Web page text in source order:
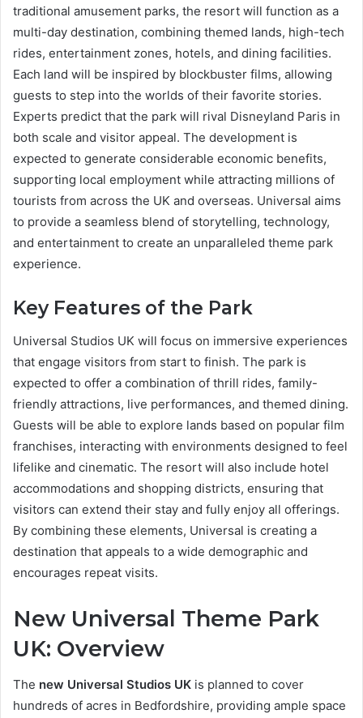
traditional amusement parks, the resort will function as a
multi-day destination, combining themed lands, high-tech
rides, entertainment zones, hotels, and dining facilities.
Each land will be inspired by blockbuster films, allowing
guests to step into the worlds of their favorite stories.
Experts predict that the park will rival Disneyland Paris in
both scale and visitor appeal. The development is
expected to generate considerable economic benefits,
supporting local employment while attracting millions of
tourists from across the UK and overseas. Universal aims
to provide a seamless blend of storytelling, technology,
and entertainment to create an unparalleled theme park
experience.
Key Features of the Park
Universal Studios UK will focus on immersive experiences
that engage visitors from start to finish. The park is
expected to offer a combination of thrill rides, family-
friendly attractions, live performances, and themed dining.
Guests will be able to explore lands based on popular film
franchises, interacting with environments designed to feel
lifelike and cinematic. The resort will also include hotel
accommodations and shopping districts, ensuring that
visitors can extend their stay and fully enjoy all offerings.
By combining these elements, Universal is creating a
destination that appeals to a wide demographic and
encourages repeat visits.
New Universal Theme Park
UK: Overview
The new Universal Studios UK is planned to cover
hundreds of acres in Bedfordshire, providing ample space